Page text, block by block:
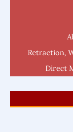
Retraction,
Direct